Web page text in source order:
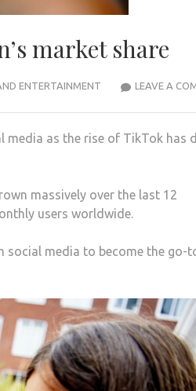
market share
LEAVE A
ENTERTAINMENT
as the rise of TikTok has
massively over the last 12
users worldwide.
social media to become the go-